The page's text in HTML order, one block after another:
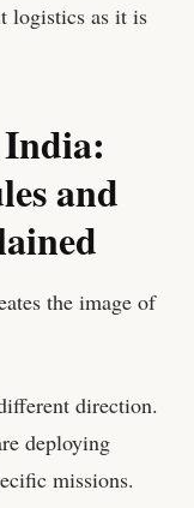
logistics as it is
and
the image of
direction.
deploying
missions.